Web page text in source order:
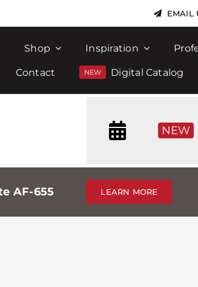
EMAIL
Shop Inspiration
Contact Digital Catalog
NEW
AF-655 LEARN MORE